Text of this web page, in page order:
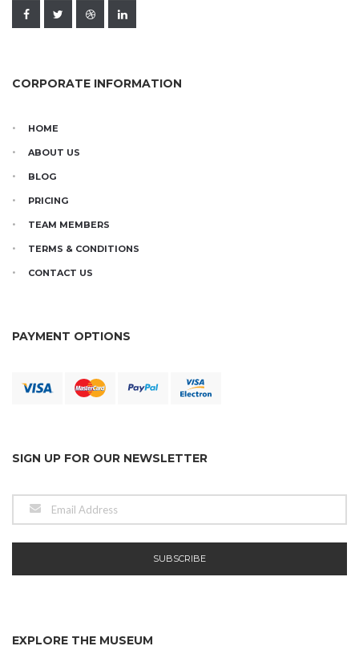
CORPORATE INFORMATION
HOME
ABOUT US
BLOG
PRICING
TEAM MEMBERS
TERMS & CONDITIONS
CONTACT US
PAYMENT OPTIONS
SIGN UP FOR OUR NEWSLETTER
EXPLORE THE MUSEUM